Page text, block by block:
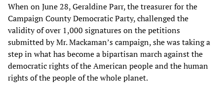
When on June 28, Geraldine Parr, the treasurer for the
Campaign County Democratic Party, challenged the
validity of over 1,000 signatures on the petitions
submitted by Mr. Mackaman’s campaign, she was taking a
step in what has become a bipartisan march against the
democratic rights of the American people and the human
rights of the people of the whole planet.